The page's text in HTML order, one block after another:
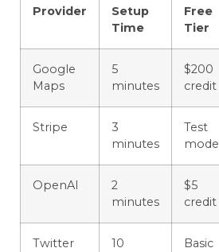
Provider
Setup
Time
Free
Tier
Google
Maps
5
minutes
$200
credit
Stripe
3
minutes
Test
mode
OpenAI
2
minutes
$5
credit
Twitter
10
Basic